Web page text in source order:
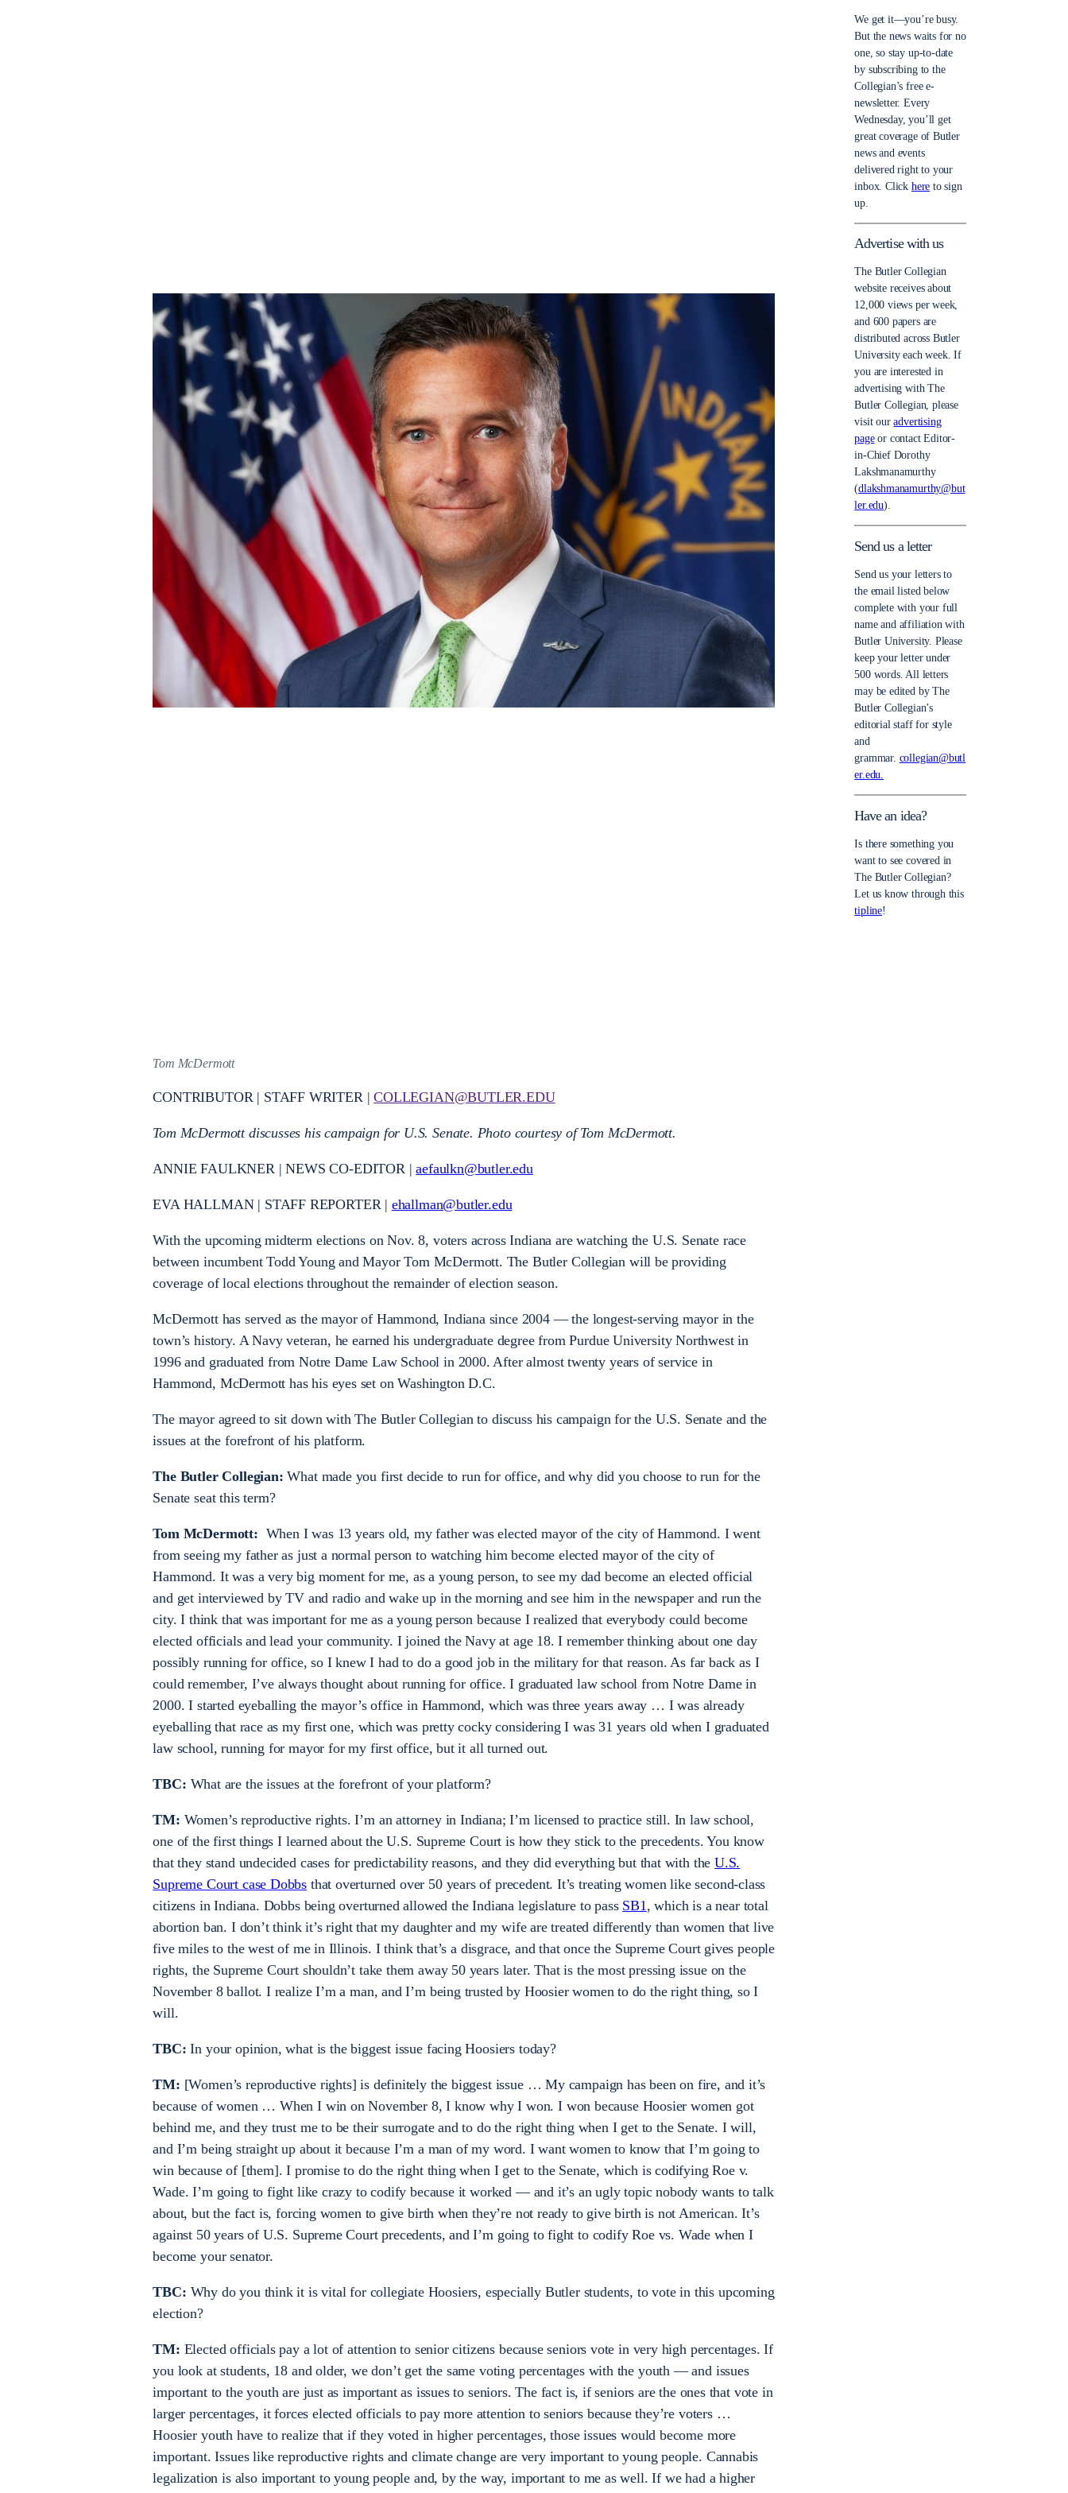
Tom McDermott
CONTRIBUTOR | STAFF WRITER |COLLEGIAN@BUTLER.EDU
Tom McDermott discusses his campaign for U.S. Senate. Photo courtesy of Tom McDermott.
ANNIE FAULKNER | NEWS CO-EDITOR |aefaulkn@butler.edu
EVA HALLMAN | STAFF REPORTER | ehallman@butler.edu
With the upcoming midterm elections on Nov. 8, voters across Indiana are watching the U.S. Senate race
between incumbent Todd Young and Mayor Tom McDermott. The Butler Collegian will be providing
coverage of local elections throughout the remainder of election season.
McDermott has served as the mayor of Hammond, Indiana since 2004 — the longest-serving mayor in the
town’s history. A Navy veteran, he earned his undergraduate degree from Purdue University Northwest in
1996 and graduated from Notre Dame Law School in 2000. After almost twenty years of service in
Hammond, McDermott has his eyes set on Washington D.C.
The mayor agreed to sit down with The Butler Collegian to discuss his campaign for the U.S. Senate and the
issues at the forefront of his platform.
The Butler Collegian: What made you first decide to run for office, and why did you choose to run for the
Senate seat this term?
Tom McDermott: When I was 13 years old, my father was elected mayor of the city of Hammond. I went
from seeing my father as just a normal person to watching him become elected mayor of the city of
Hammond. It was a very big moment for me, as a young person, to see my dad become an elected official
and get interviewed by TV and radio and wake up in the morning and see him in the newspaper and run the
city. I think that was important for me as a young person because I realized that everybody could become
elected officials and lead your community. I joined the Navy at age 18. I remember thinking about one day
possibly running for office, so I knew I had to do a good job in the military for that reason. As far back as I
could remember, I’ve always thought about running for office. I graduated law school from Notre Dame in
2000. I started eyeballing the mayor’s office in Hammond, which was three years away … I was already
eyeballing that race as my first one, which was pretty cocky considering I was 31 years old when I graduated
law school, running for mayor for my first office, but it all turned out.
TBC: What are the issues at the forefront of your platform?
TM: Women’s reproductive rights. I’m an attorney in Indiana; I’m licensed to practice still. In law school,
one of the first things I learned about the U.S. Supreme Court is how they stick to the precedents. You know
that they stand undecided cases for predictability reasons, and they did everything but that with theU.S.
Supreme Court case Dobbs that overturned over 50 years of precedent. It’s treating women like second-class
citizens in Indiana. Dobbs being overturned allowed the Indiana legislature to pass SB1, which is a near total
abortion ban. I don’t think it’s right that my daughter and my wife are treated differently than women that live
five miles to the west of me in Illinois. I think that’s a disgrace, and that once the Supreme Court gives people
rights, the Supreme Court shouldn’t take them away 50 years later. That is the most pressing issue on the
November 8 ballot. I realize I’m a man, and I’m being trusted by Hoosier women to do the right thing, so I
will.
TBC: In your opinion, what is the biggest issue facing Hoosiers today?
TM: [Women’s reproductive rights] is definitely the biggest issue … My campaign has been on fire, and it’s
because of women … When I win on November 8, I know why I won. I won because Hoosier women got
behind me, and they trust me to be their surrogate and to do the right thing when I get to the Senate. I will,
and I’m being straight up about it because I’m a man of my word. I want women to know that I’m going to
win because of [them]. I promise to do the right thing when I get to the Senate, which is codifying Roe v.
Wade. I’m going to fight like crazy to codify because it worked — and it’s an ugly topic nobody wants to talk
about, but the fact is, forcing women to give birth when they’re not ready to give birth is not American. It’s
against 50 years of U.S. Supreme Court precedents, and I’m going to fight to codify Roe vs. Wade when I
become your senator.
TBC: Why do you think it is vital for collegiate Hoosiers, especially Butler students, to vote in this upcoming
election?
TM: Elected officials pay a lot of attention to senior citizens because seniors vote in very high percentages. If
you look at students, 18 and older, we don’t get the same voting percentages with the youth — and issues
important to the youth are just as important as issues to seniors. The fact is, if seniors are the ones that vote in
larger percentages, it forces elected officials to pay more attention to seniors because they’re voters …
Hoosier youth have to realize that if they voted in higher percentages, those issues would become more
important. Issues like reproductive rights and climate change are very important to young people. Cannabis
legalization is also important to young people and, by the way, important to me as well. If we had a higher
We get it—you’re busy.
But the news waits for no
one, so stay up-to-date
by subscribing to the
Collegian’s free e-
newsletter. Every
Wednesday, you’ll get
great coverage of Butler
news and events
delivered right to your
inbox. Click here to sign
up.
Advertise with us
The Butler Collegian
website receives about
12,000 views per week,
and 600 papers are
distributed across Butler
University each week. If
you are interested in
advertising with The
Butler Collegian, please
visit ouradvertising
pageor contact Editor-
in-Chief Dorothy
Lakshmanamurthy
(dlakshmanamurthy@but
ler.edu).
Send us a letter
Send us your letters to
the email listed below
complete with your full
name and affiliation with
Butler University. Please
keep your letter under
500 words. All letters
may be edited by The
Butler Collegian’s
editorial staff for style
and
grammar. collegian@butl
er.edu.
Have an idea?
Is there something you
want to see covered in
The Butler Collegian?
Let us know through this
tipline!